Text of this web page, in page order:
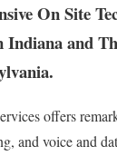
On Site
Indiana and
offers
and voice and